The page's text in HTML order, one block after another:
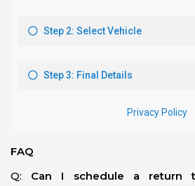
FAQ
Q: Can I schedule a return